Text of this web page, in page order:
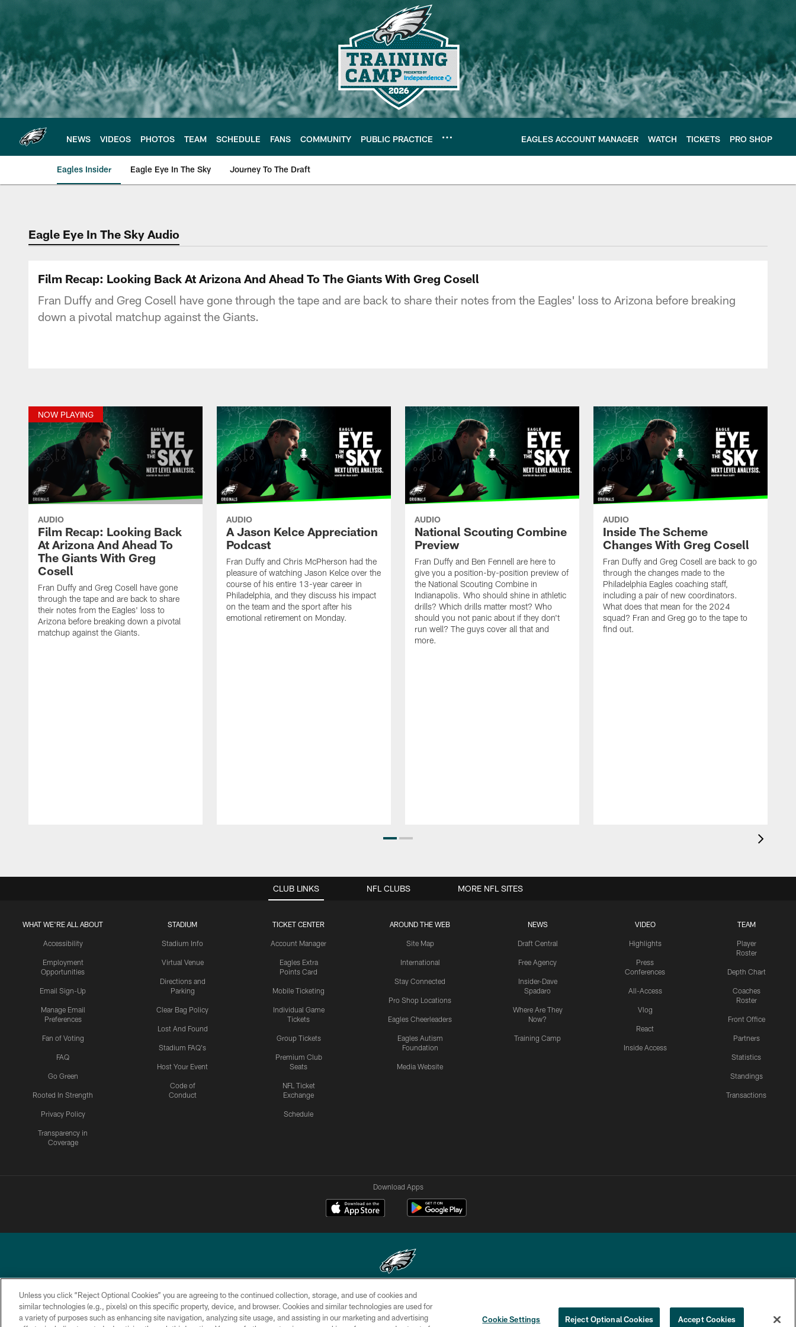
main
content
NEWS VIDEOS PHOTOS TEAM SCHEDULE FANS COMMUNITY PUBLIC PRACTICE EAGLES ACCOUNT MANAGER WATCH TICKETS PRO SHOP
Eagles Insider Eagle Eye In The Sky Journey To The Draft
Philadelphia Eagles | Official Site of the Philadelphia Eagles
Eagle Eye In The Sky Audio
Film Recap: Looking Back At Arizona And Ahead To The Giants With Greg Cosell
Fran Duffy and Greg Cosell have gone through the tape and are back to share their notes from the Eagles' loss to Arizona before breaking
down a pivotal matchup against the Giants.
NOW PLAYING
AUDIO
Film Recap: Looking Back
At Arizona And Ahead To
The Giants With Greg
Cosell
Fran Duffy and Greg Cosell have gone
through the tape and are back to share
their notes from the Eagles' loss to
Arizona before breaking down a pivotal
matchup against the Giants.
AUDIO
A Jason Kelce Appreciation
Podcast
Fran Duffy and Chris McPherson had the
pleasure of watching Jason Kelce over the
course of his entire 13-year career in
Philadelphia, and they discuss his impact
on the team and the sport after his
emotional retirement on Monday.
AUDIO
National Scouting Combine
Preview
Fran Duffy and Ben Fennell are here to
give you a position-by-position preview of
the National Scouting Combine in
Indianapolis. Who should shine in athletic
drills? Which drills matter most? Who
should you not panic about if they don't
run well? The guys cover all that and
more.
AUDIO
Inside The Scheme
Changes With Greg Cosell
Fran Duffy and Greg Cosell are back to go
through the changes made to the
Philadelphia Eagles coaching staff,
including a pair of new coordinators.
What does that mean for the 2024
squad? Fran and Greg go to the tape to
find out.
CLUB LINKS
WHAT WE'RE ALL ABOUT
Accessibility
Employment
Opportunities
Email Sign-Up
Manage Email
Preferences
Fan of Voting
FAQ
Go Green
Rooted In Strength
Privacy Policy
Transparency in
Coverage
STADIUM
Stadium Info
Virtual Venue
Directions and
Parking
Clear Bag Policy
Lost And Found
Stadium FAQ's
Host Your Event
Code of
Conduct
TICKET CENTER
Account Manager
Eagles Extra
Points Card
Mobile Ticketing
Individual Game
Tickets
Group Tickets
Premium Club
Seats
NFL Ticket
Exchange
Schedule
AROUND THE WEB
Site Map
International
Stay Connected
Pro Shop Locations
Eagles Cheerleaders
Eagles Autism
Foundation
Media Website
NEWS
Draft Central
Free Agency
Insider-Dave
Spadaro
Where Are They
Now?
Training Camp
VIDEO
Highlights
Press
Conferences
All-Access
Vlog
React
Inside Access
TEAM
Player
Roster
Depth Chart
Coaches
Roster
Front Office
Partners
Statistics
Standings
Transactions
NFL CLUBS MORE NFL SITES
Download Apps
Copyright © 2026 Philadelphia Eagles. All rights reserved.
PRIVACY
ACCESSIBILITY
TERMS &
CONTACT
SOCIAL MEDIA
YOUR PRIVACY
COOKIE
PREFERENCE
Unless you click “Reject Optional Cookies” you are agreeing to the continued collection, storage, and use of cookies and
similar technologies (e.g., pixels) on this specific property, device, and browser. Cookies and similar technologies are used for
a variety of purposes such as enhancing site navigation, analyzing site usage, and assisting in our marketing and advertising
Cookie Settings Reject Optional Cookies Accept Cookies